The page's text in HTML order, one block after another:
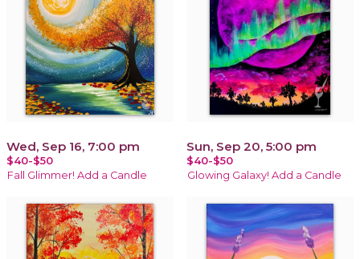
Wed, Sep 16, 7:00 pm
$40-$50
Fall Glimmer! Add a Candle
Sun, Sep 20, 5:00 pm
$40-$50
Glowing Galaxy! Add a Candle